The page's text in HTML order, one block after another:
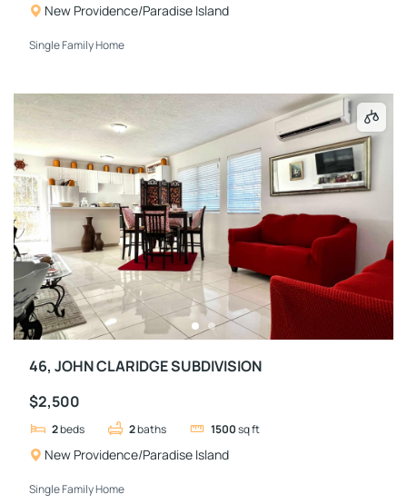
New Providence/Paradise Island
Single Family Home
46, JOHN CLARIDGE SUBDIVISION
$2,500
2beds 2baths 1500sq ft
New Providence/Paradise Island
Single Family Home